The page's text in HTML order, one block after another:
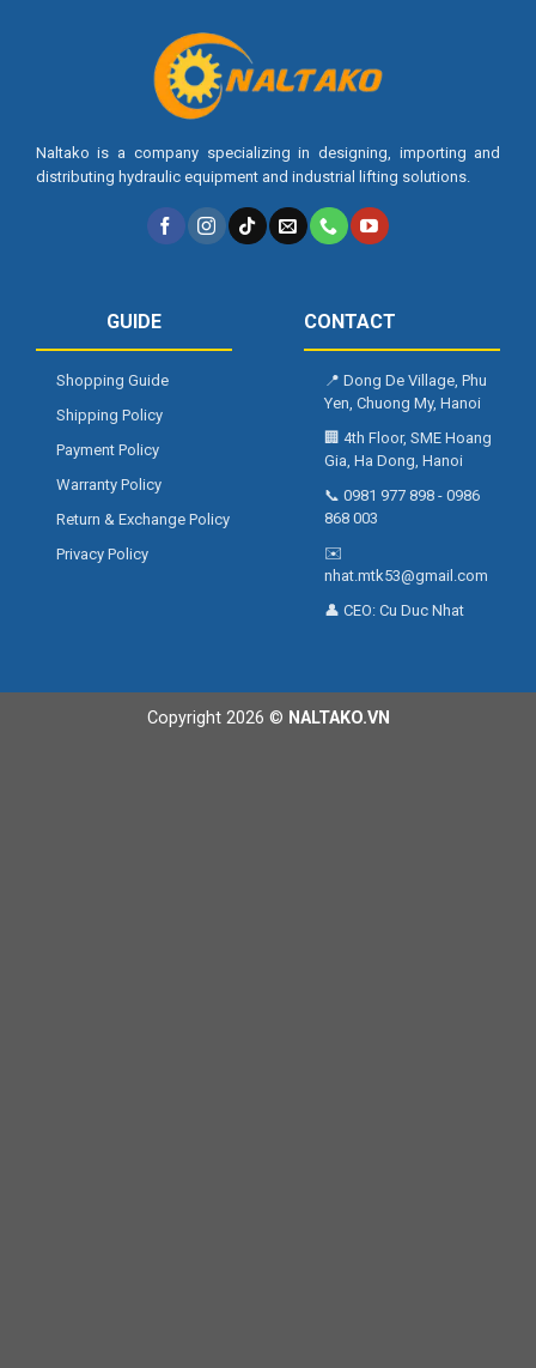
Naltako is a company specializing in designing, importing and
distributing hydraulic equipment and industrial lifting solutions.
GUIDE
Shopping Guide
Shipping Policy
Payment Policy
Warranty Policy
Return & Exchange Policy
Privacy Policy
CONTACT
📍 Dong De Village, Phu
Yen, Chuong My, Hanoi
🏢 4th Floor, SME Hoang
Gia, Ha Dong, Hanoi
📞 0981 977 898- 0986
868 003
✉️
nhat.mtk53@gmail.com
👤 CEO: Cu Duc Nhat
Copyright 2026 © NALTAKO.VN